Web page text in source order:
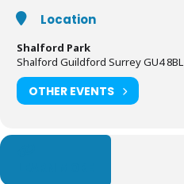
Location
Shalford Park
Shalford Guildford Surrey GU4 8BL
OTHER EVENTS